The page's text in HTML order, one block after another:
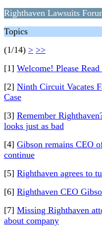
Righthaven Lawsuits
Topics
(1/14) > >>
[1] Welcome! Please
[2] Ninth Circuit Vacates
Case
[3] Remember
looks just as bad
[4] Gibson remains CEO
continue
[5] Righthaven agrees to
[6] Righthaven CEO
[7] Missing Righthaven
about company